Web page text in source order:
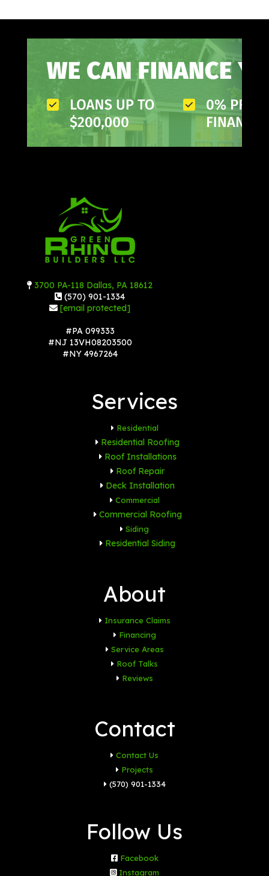
3700 PA-118 Dallas, PA 18612
(570) 901-1334
[email protected]
#PA 099333
#NJ 13VH08203500
#NY 4967264
Services
Residential
Residential Roofing
Roof Installations
Roof Repair
Deck Installation
Commercial
Commercial Roofing
Siding
Residential Siding
About
Insurance Claims
Financing
Service Areas
Roof Talks
Reviews
Contact
Contact Us
Projects
(570) 901-1334
Follow Us
Facebook
Instagram